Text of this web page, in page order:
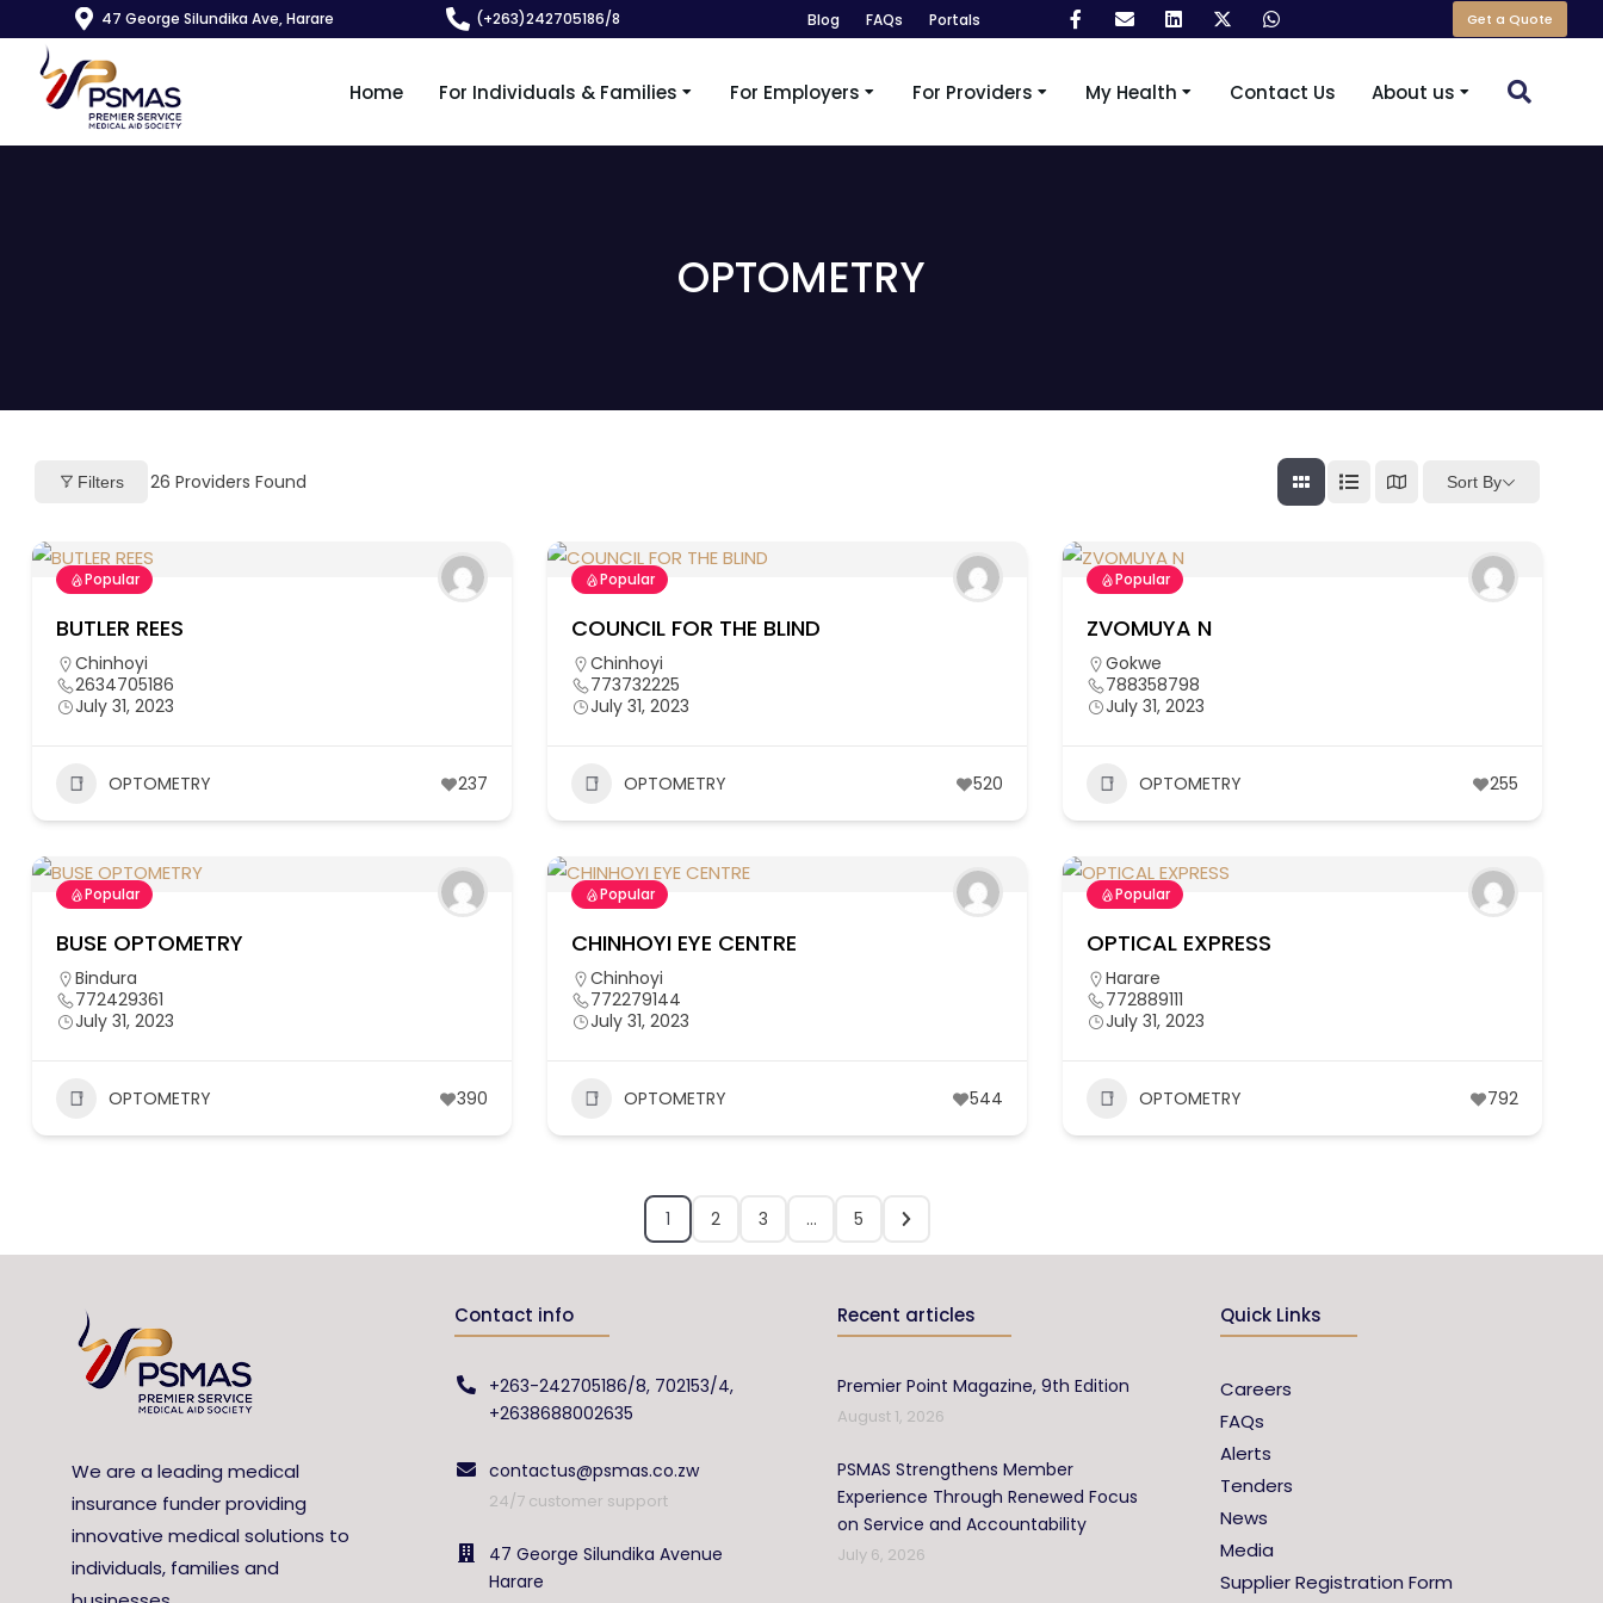
47 George Silundika Ave, Harare (+263)242705186/8 Blog FAQs Portals Get a Quote
Home For Individuals & Families For Employers For Providers My Health Contact Us About us
OPTOMETRY
Filters 26 Providers Found Sort By
Popular
BUTLER REES
Chinhoyi
2634705186
July 31, 2023
OPTOMETRY 237
Popular
COUNCIL FOR THE BLIND
Chinhoyi
773732225
July 31, 2023
OPTOMETRY 520
Popular
ZVOMUYA N
Gokwe
788358798
July 31, 2023
OPTOMETRY 255
Popular
BUSE OPTOMETRY
Bindura
772429361
July 31, 2023
OPTOMETRY 390
Popular
CHINHOYI EYE CENTRE
Chinhoyi
772279144
July 31, 2023
OPTOMETRY 544
Popular
OPTICAL EXPRESS
Harare
772889111
July 31, 2023
OPTOMETRY 792
1 2 3 … 5
We are a leading medical
insurance funder providing
innovative medical solutions to
individuals, families and
Contact info
+263-242705186/8, 702153/4,
+2638688002635
contactus@psmas.co.zw
24/7 customer support
47 George Silundika Avenue
Harare
Recent articles
Premier Point Magazine, 9th Edition
August 1, 2026
PSMAS Strengthens Member
Experience Through Renewed Focus
on Service and Accountability
July 6, 2026
Quick Links
Careers
FAQs
Alerts
Tenders
News
Media
Supplier Registration Form